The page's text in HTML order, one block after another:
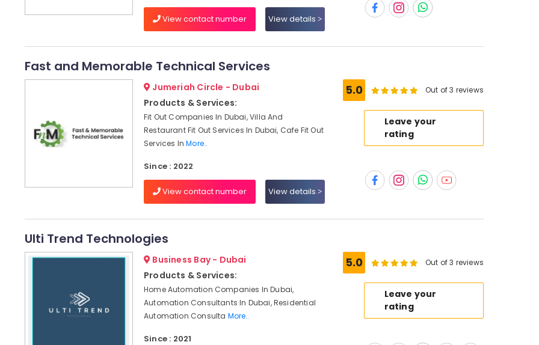
View contact number View details
Fast and Memorable Technical Services
Jumeriah Circle - Dubai
Products & Services:
Fit Out Companies In Dubai, Villa And
Restaurant Fit Out Services In Dubai, Cafe Fit Out
Services InMore..
Since : 2022
View contact number View details
5.0 Out of 3 reviews
Leave your
rating
Ulti Trend Technologies
Business Bay - Dubai
Products & Services:
Home Automation Companies In Dubai,
Automation Consultants In Dubai, Residential
Automation Consulta More..
Since : 2021
5.0 Out of 3 reviews
Leave your
rating